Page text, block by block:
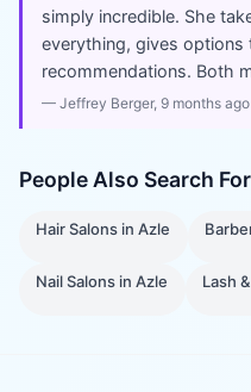
simply incredible. She
everything, gives options
recommendations. Both
— Jeffrey Berger, 9 months ago
People Also Search
Hair Salons inAzle
Nail Salons inAzle Lash